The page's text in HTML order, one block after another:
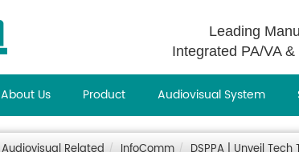
Leading
Integrated PA/VA
About Us Product Audiovisual System